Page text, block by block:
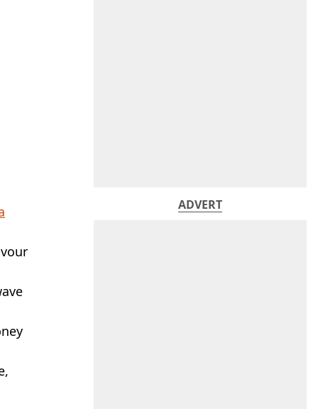
ADVERT